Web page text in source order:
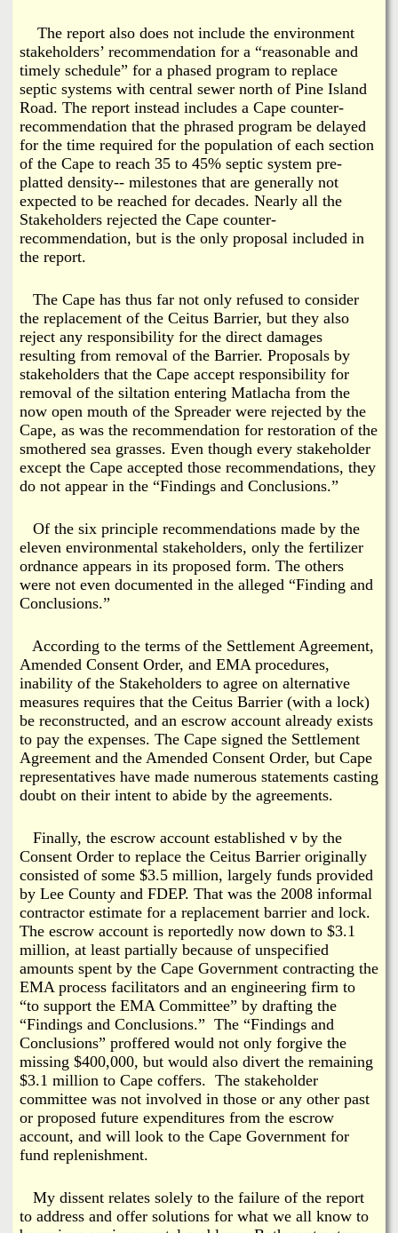
The report also does not include the environment
stakeholders’ recommendation for a “reasonable and
timely schedule” for a phased program to replace
septic systems with central sewer north of Pine Island
Road. The report instead includes a Cape counter-
recommendation that the phrased program be delayed
for the time required for the population of each section
of the Cape to reach 35 to 45% septic system pre-
platted density-- milestones that are generally not
expected to be reached for decades. Nearly all the
Stakeholders rejected the Cape counter-
recommendation, but is the only proposal included in
the report.
The Cape has thus far not only refused to consider
the replacement of the Ceitus Barrier, but they also
reject any responsibility for the direct damages
resulting from removal of the Barrier. Proposals by
stakeholders that the Cape accept responsibility for
removal of the siltation entering Matlacha from the
now open mouth of the Spreader were rejected by the
Cape, as was the recommendation for restoration of the
smothered sea grasses. Even though every stakeholder
except the Cape accepted those recommendations, they
do not appear in the “Findings and Conclusions.”
Of the six principle recommendations made by the
eleven environmental stakeholders, only the fertilizer
ordnance appears in its proposed form. The others
were not even documented in the alleged “Finding and
Conclusions.”
According to the terms of the Settlement Agreement,
Amended Consent Order, and EMA procedures,
inability of the Stakeholders to agree on alternative
measures requires that the Ceitus Barrier (with a lock)
be reconstructed, and an escrow account already exists
to pay the expenses. The Cape signed the Settlement
Agreement and the Amended Consent Order, but Cape
representatives have made numerous statements casting
doubt on their intent to abide by the agreements.
Finally, the escrow account established v by the
Consent Order to replace the Ceitus Barrier originally
consisted of some $3.5 million, largely funds provided
by Lee County and FDEP. That was the 2008 informal
contractor estimate for a replacement barrier and lock.
The escrow account is reportedly now down to $3.1
million, at least partially because of unspecified
amounts spent by the Cape Government contracting the
EMA process facilitators and an engineering firm to
“to support the EMA Committee” by drafting the
“Findings and Conclusions.” The “Findings and
Conclusions” proffered would not only forgive the
missing $400,000, but would also divert the remaining
$3.1 million to Cape coffers. The stakeholder
committee was not involved in those or any other past
or proposed future expenditures from the escrow
account, and will look to the Cape Government for
fund replenishment.
My dissent relates solely to the failure of the report
to address and offer solutions for what we all know to